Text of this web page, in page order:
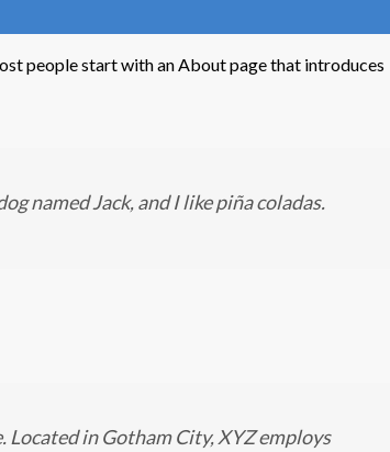
people start with an About page that introduces
named Jack, and I like piña coladas.
Located in Gotham City, XYZ employs